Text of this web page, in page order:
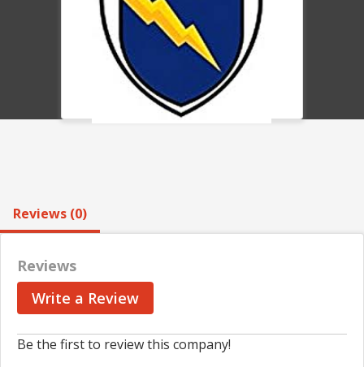
Reviews (0)
Reviews
Write a Review
Be the first to review this company!